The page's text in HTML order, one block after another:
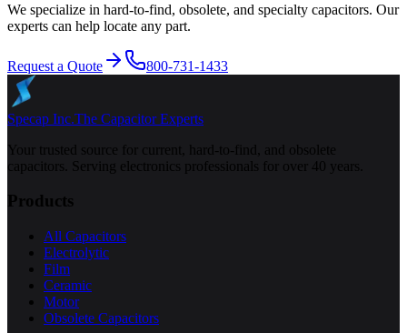
We specialize in hard-to-find, obsolete, and specialty capacitors. Our
experts can help locate any part.
Request a Quote 800-731-1433
Specap Inc.The Capacitor Experts
Your trusted source for current, hard-to-find, and obsolete
capacitors. Serving electronics professionals for over 40 years.
Products
All Capacitors
Electrolytic
Film
Ceramic
Motor
Obsolete Capacitors